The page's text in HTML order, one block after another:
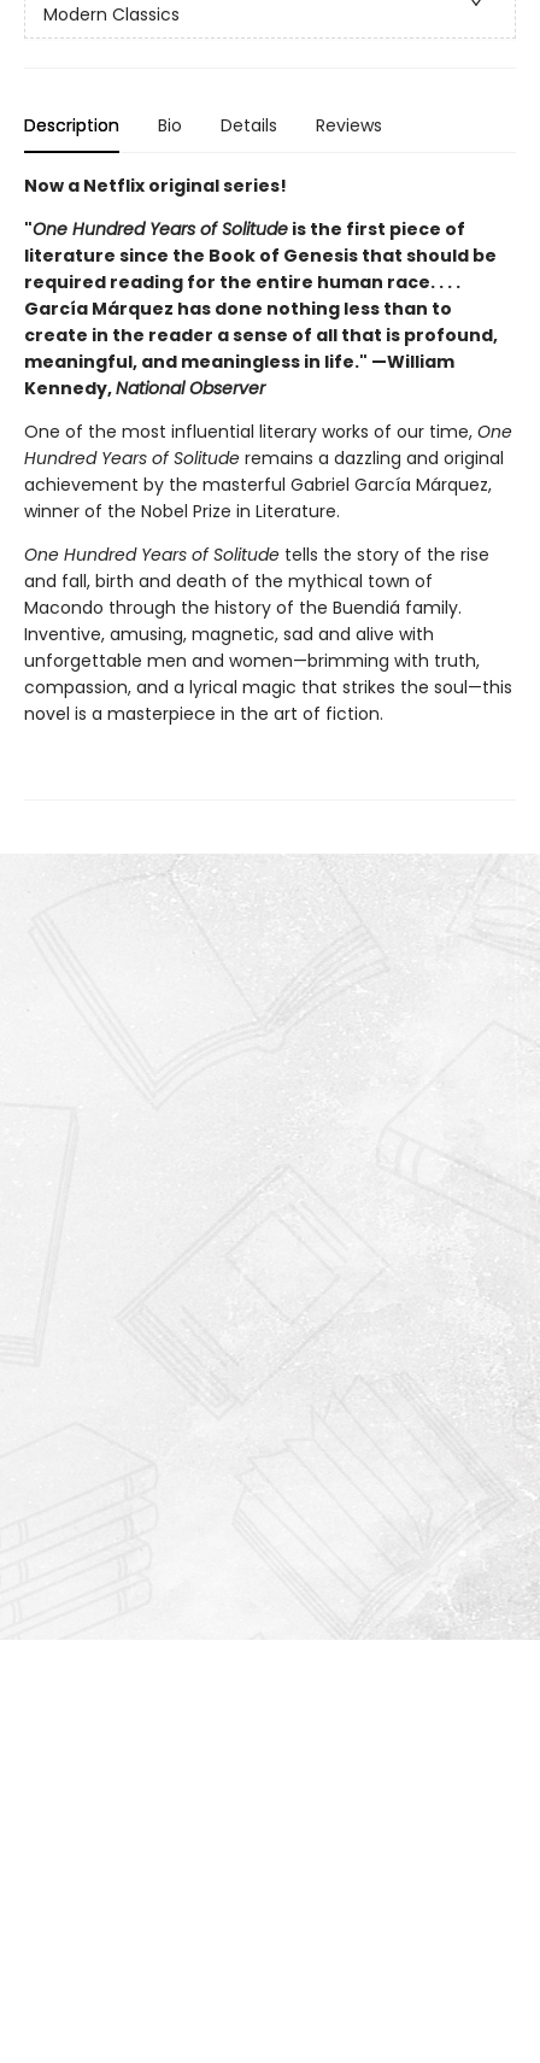
Modern Classics
Description Bio Details Reviews
Now a Netflix original series!
"One Hundred Years of Solitude is the first piece of
literature since the Book of Genesis that should be
required reading for the entire human race. . . .
García Márquez has done nothing less than to
create in the reader a sense of all that is profound,
meaningful, and meaningless in life." —William
Kennedy,National Observer
One of the most influential literary works of our time, One
Hundred Years of Solitude remains a dazzling and original
achievement by the masterful Gabriel García Márquez,
winner of the Nobel Prize in Literature.
One Hundred Years of Solitude tells the story of the rise
and fall, birth and death of the mythical town of
Macondo through the history of the Buendiá family.
Inventive, amusing, magnetic, sad and alive with
unforgettable men and women—brimming with truth,
compassion, and a lyrical magic that strikes the soul—this
novel is a masterpiece in the art of fiction.